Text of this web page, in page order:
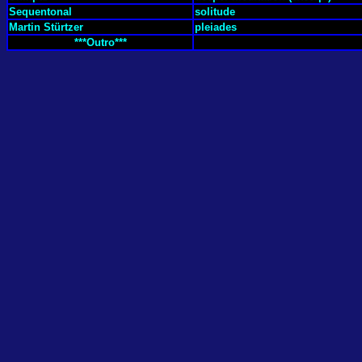
Sequentonal
solitude
Martin Stürtzer
pleiades
***Outro***